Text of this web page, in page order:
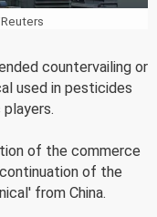
countervailing or
used in pesticides
of the commerce
of the
from China.